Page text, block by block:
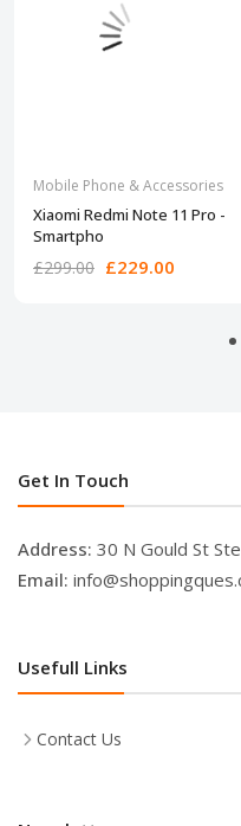
Mobile Phone & Accessories
Xiaomi Redmi Note 11 Pro -
Smartpho
£299.00 £229.00
Get In Touch
Address: 30 N Gould St
Email:
Usefull Links
Contact Us